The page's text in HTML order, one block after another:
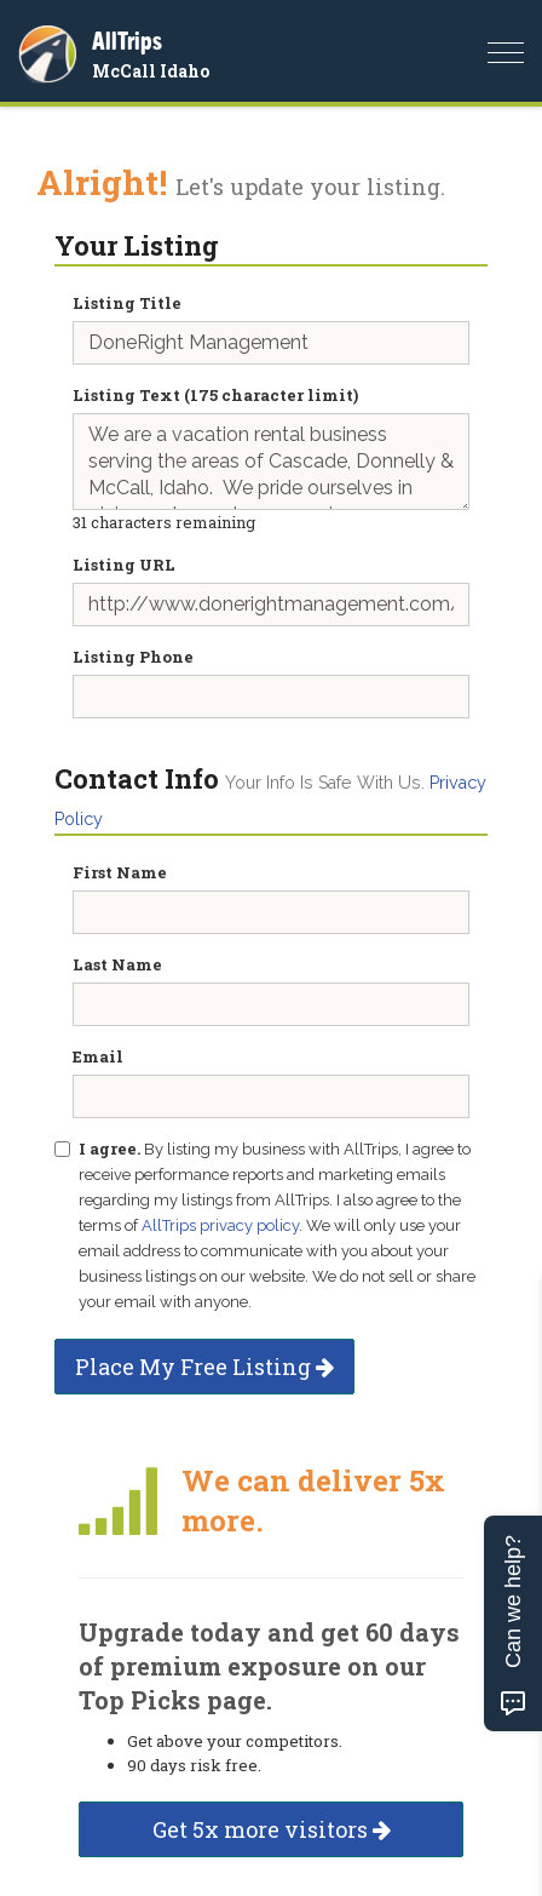
AllTrips
McCall Idaho
Alright! Let's update your listing.
Your Listing
Listing Title
Listing Text (175 character limit)
31characters remaining
Listing URL
Listing Phone
Contact Info Your Info Is Safe With Us.
Privacy
Policy
First Name
Last Name
Email
I agree. By listing my business with AllTrips, I agree to
receive performance reports and marketing emails
regarding my listings from AllTrips. I also agree to the
terms ofAllTrips privacy policy. We will only use your
email address to communicate with you about your
business listings on our website. We do not sell or share
your email with anyone.
Place My Free Listing
We can deliver 5x
more.
Upgrade today and get 60 days
of premium exposure on our
Top Picks page.
Get above your competitors.
90 days risk free.
Get 5x more visitors
Can we help?